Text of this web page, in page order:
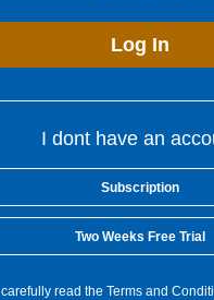
Log In
I dont have an
Subscription
Two Weeks Free Trial
read the Terms and